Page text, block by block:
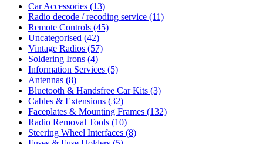
Car Accessories (13)
Radio decode / recoding service (11)
Remote Controls (45)
Uncategorised (42)
Vintage Radios (57)
Soldering Irons (4)
Information Services (5)
Antennas (8)
Bluetooth & Handsfree Car Kits (3)
Cables & Extensions (32)
Faceplates & Mounting Frames (132)
Radio Removal Tools (10)
Steering Wheel Interfaces (8)